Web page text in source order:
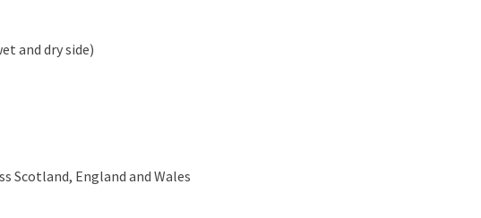
and dry side)
Scotland, England and Wales